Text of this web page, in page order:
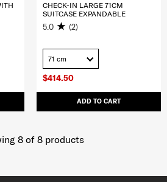
$414.50
ADD TO CART
CHECK-IN LARGE 71CM
SUITCASE EXPANDABLE
5.0 (2)
71 cm
8of 8products